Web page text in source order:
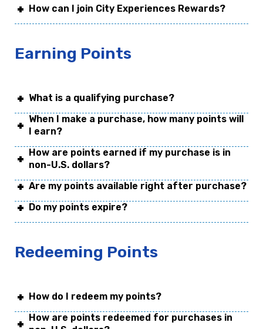
How can I join City Experiences Rewards?
Earning Points
What is a qualifying purchase?
When I make a purchase, how many points will
I earn?
How are points earned if my purchase is in
non-U.S. dollars?
Are my points available right after purchase?
Do my points expire?
Redeeming Points
How do I redeem my points?
How are points redeemed for purchases in